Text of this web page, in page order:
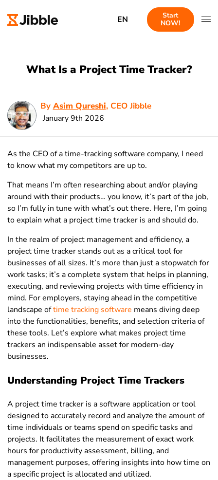
EN
Start
NOW!
What Is a Project Time Tracker?
By Asim Qureshi, CEO Jibble
January 9th 2026
As the CEO of a time-tracking software company, I need
to know what my competitors are up to.
That means I’m often researching about and/or playing
around with their products… you know, it’s part of the job,
so I’m fully in tune with what’s out there. Here, I’m going
to explain what a project time tracker is and should do.
In the realm of project management and efficiency, a
project time tracker stands out as a critical tool for
businesses of all sizes. It’s more than just a stopwatch for
work tasks; it’s a complete system that helps in planning,
executing, and reviewing projects with time efficiency in
mind. For employers, staying ahead in the competitive
landscape oftime tracking software means diving deep
into the functionalities, benefits, and selection criteria of
these tools. Let’s explore what makes project time
trackers an indispensable asset for modern-day
businesses.
Understanding Project Time Trackers
A project time tracker is a software application or tool
designed to accurately record and analyze the amount of
time individuals or teams spend on specific tasks and
projects. It facilitates the measurement of exact work
hours for productivity assessment, billing, and
management purposes, offering insights into how time on
a specific project is allocated and utilized.